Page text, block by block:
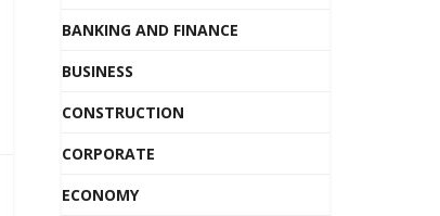
BANKING AND FINANCE
BUSINESS
CONSTRUCTION
CORPORATE
ECONOMY